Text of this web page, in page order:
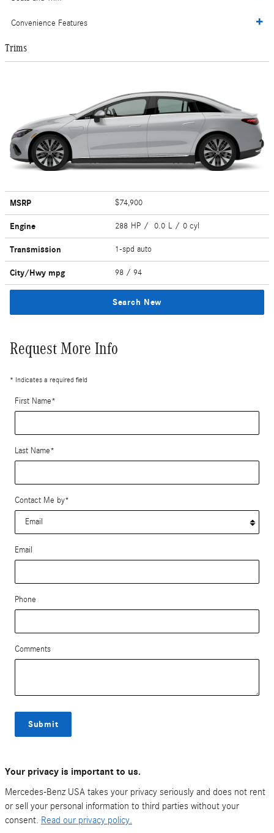
Convenience Features
Trims
MSRP $74,900
Engine 288 HP / 0.0 L / 0 cyl
Transmission 1-spd auto
City/Hwy mpg 98 / 94
Search New
Request More Info
* Indicates a required field
First Name*
Last Name*
Contact Me by*
Email
Phone
Comments
Submit
Your privacy is important to us.
Mercedes-Benz USA takes your privacy seriously and does not rent
or sell your personal information to third parties without your
consent. Read our privacy policy.